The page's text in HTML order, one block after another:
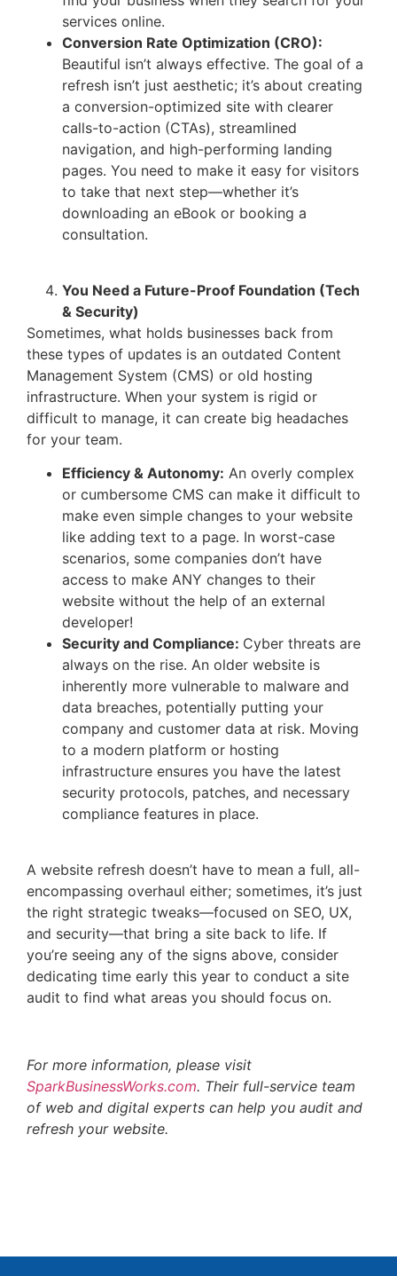
services online.
Conversion Rate Optimization (CRO):
Beautiful isn’t always effective. The goal of a
refresh isn’t just aesthetic; it’s about creating
a conversion-optimized site with clearer
calls-to-action (CTAs), streamlined
navigation, and high-performing landing
pages. You need to make it easy for visitors
to take that next step—whether it’s
downloading an eBook or booking a
consultation.
You Need a Future-Proof Foundation (Tech
& Security)
Sometimes, what holds businesses back from
these types of updates is an outdated Content
Management System (CMS) or old hosting
infrastructure. When your system is rigid or
difficult to manage, it can create big headaches
for your team.
Efficiency & Autonomy: An overly complex
or cumbersome CMS can make it difficult to
make even simple changes to your website
like adding text to a page. In worst-case
scenarios, some companies don’t have
access to make ANY changes to their
website without the help of an external
developer!
Security and Compliance: Cyber threats are
always on the rise. An older website is
inherently more vulnerable to malware and
data breaches, potentially putting your
company and customer data at risk. Moving
to a modern platform or hosting
infrastructure ensures you have the latest
security protocols, patches, and necessary
compliance features in place.
A website refresh doesn’t have to mean a full, all-
encompassing overhaul either; sometimes, it’s just
the right strategic tweaks—focused on SEO, UX,
and security—that bring a site back to life. If
you’re seeing any of the signs above, consider
dedicating time early this year to conduct a site
audit to find what areas you should focus on.
For more information, please visit
SparkBusinessWorks.com. Their full-service team
of web and digital experts can help you audit and
refresh your website.